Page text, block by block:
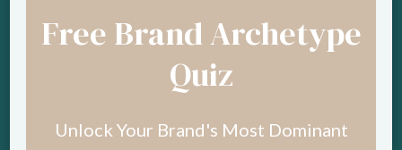
Free Brand Archetype
Quiz
Unlock Your Brand's Most Dominant